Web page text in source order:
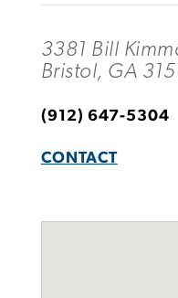
3381 Bill
Bristol, GA
(912) 647-5304
CONTACT